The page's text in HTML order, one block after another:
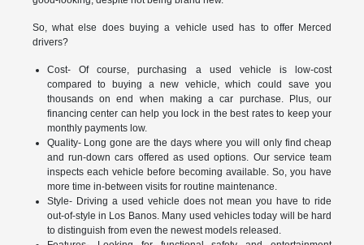
So, what else does buying a vehicle used has to offer Merced
drivers?
Cost- Of course, purchasing a used vehicle is low-cost
compared to buying a new vehicle, which could save you
thousands on end when making a car purchase. Plus, our
financing center can help you lock in the best rates to keep your
monthly payments low.
Quality- Long gone are the days where you will only find cheap
and run-down cars offered as used options. Our service team
inspects each vehicle before becoming available. So, you have
more time in-between visits for routine maintenance.
Style- Driving a used vehicle does not mean you have to ride
out-of-style in Los Banos. Many used vehicles today will be hard
to distinguish from even the newest models released.